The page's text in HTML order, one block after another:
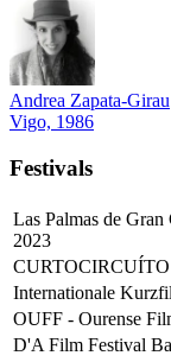
Andrea Zapata-Girau
Vigo, 1986
Festivals
Las Palmas de
2023
CURTOCIRCUÍTO
Internationale
OUFF - Ourense
D'A Film Festival